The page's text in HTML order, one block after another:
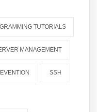
TUTORIALS
MANAGEMENT
SSH